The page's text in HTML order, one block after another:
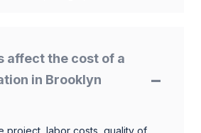
affect the cost of a
in Brooklyn
project, labor costs, quality of